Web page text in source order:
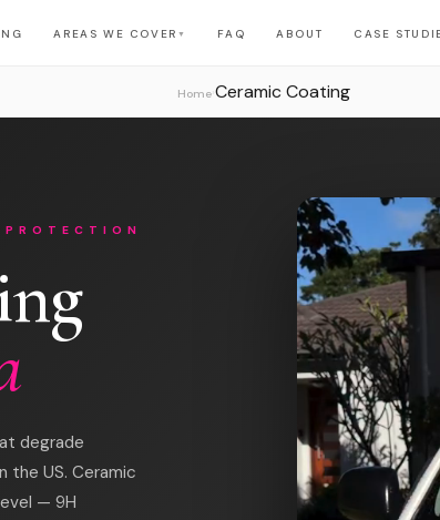
AREAS WE COVER ▼ FAQ ABOUT CASE
Home Ceramic Coating
degrade
US. Ceramic
— 9H